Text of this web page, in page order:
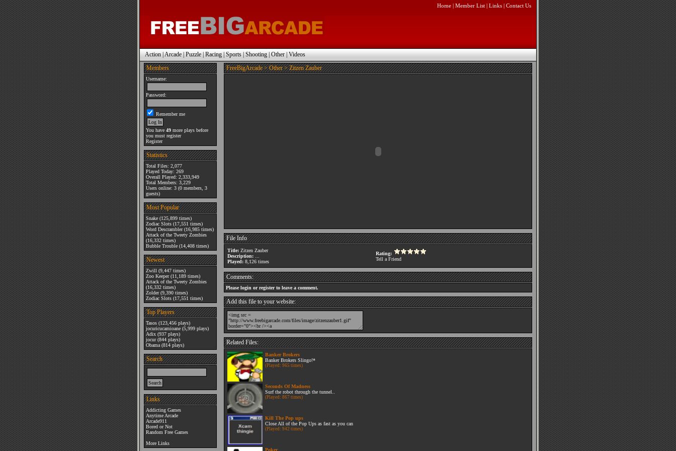
Home | Member List | Links | Contact Us
Action|Arcade|Puzzle|Racing|Sports|Shooting|Other|Videos
Members
Username:
Password:
Remember me
You have 49 more plays before
you must register
Register
Statistics
Total Files: 2,077
Played Today: 269
Overall Played: 2,333,949
Total Members: 3,229
Users online: 3 (0 members, 3
guests)
Most Popular
Snake (125,899 times)
Zodiac Slots (17,551 times)
Word Descrambler(16,985 times)
Attack of the Tweety Zombies
(16,332 times)
Bubble Trouble (14,408 times)
Newest
Zwill (9,447 times)
Zoo Keeper(11,189 times)
Attack of the Tweety Zombies
(16,332 times)
Zolder(9,390 times)
Zodiac Slots (17,551 times)
Top Players
Tasos (123,456 plays)
jocuricucamioane (5,999 plays)
Adix (937 plays)
jocur(844 plays)
Obama (814 plays)
Search
Links
Addicting Games
Anytime Arcade
Arcade911
Bored or Not
Random Free Games
More Links
FreeBigArcade>Other> Zitzen Zauber
File Info
Title: Zitzen Zauber
Description:
Played: 8,126 times
Rating:
Tell a Friend
Comments:
Please login or register to leave a comment.
Add this file to your website:
Related Files:
Banker Brokers
Banker Brokers Slingo!*
(Played: 965 times)
Seconds Of Madness
Surf the robot through the tunnel..
(Played: 867 times)
Kill The Pop ups
Close All of the Pop Ups as fast as you can
(Played: 942 times)
Poker